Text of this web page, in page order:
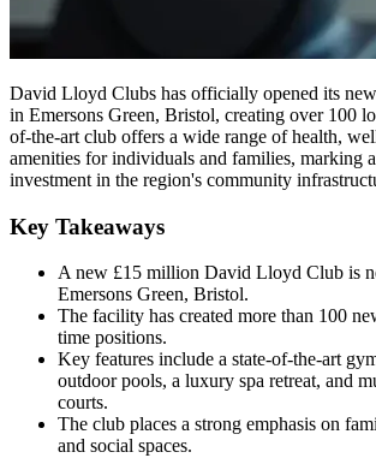
David Lloyd Clubs has officially opened its
in Emersons Green, Bristol, creating over 100
of-the-art club offers a wide range of health,
amenities for individuals and families, marking
investment in the region's community
Key Takeaways
A new £15 million David Lloyd Club is
Emersons Green, Bristol.
The facility has created more than 100
time positions.
Key features include a state-of-the-art
outdoor pools, a luxury spa retreat, and
courts.
The club places a strong emphasis on
and social spaces.